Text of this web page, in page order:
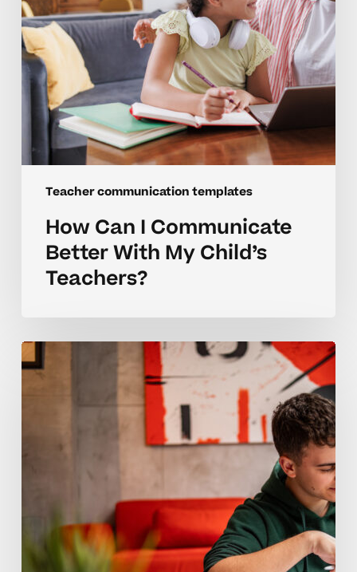
Teacher communication templates
Child’s
Teachers?
How Can I Communicate
Better With My Child’s
Teachers?
Building
Better